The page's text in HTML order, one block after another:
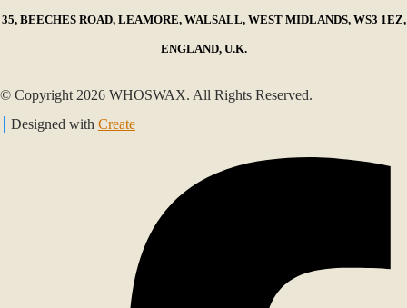
35, BEECHES ROAD, LEAMORE, WALSALL, WEST MIDLANDS, WS3 1EZ,
ENGLAND, U.K.
© Copyright 2026 WHOSWAX. All Rights Reserved.
Designed with Create